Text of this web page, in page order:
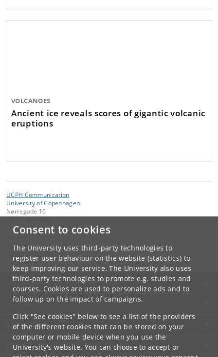
Consent to cookies
The University uses third-party technologies to
register user behaviour on the website (statistics) to
keep improving our service. The University also uses
third-party technologies to promote e.g. studies and
courses. Cookies are used to personalize ads and to
follow up on the impact of campaigns.
Click "See cookies" below to see a list of the providers
of the different cookies that can be stored on your
computer or mobile device when you use the
University's website. You can choose to accept or
VOLCANOES
Ancient ice reveals scores of gigantic volcanic
eruptions
UCPH Communication
University of Copenhagen
Nørregade 10
UCPH Communication
dk
UNIVERSITY OF COPENHAGEN
CONTACT
SERVICES
FOR STUDENTS AND EMPLOYEES